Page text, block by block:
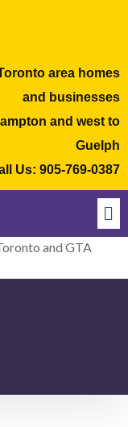
area homes
and businesses
and west to
Guelph
Us: 905-769-0387